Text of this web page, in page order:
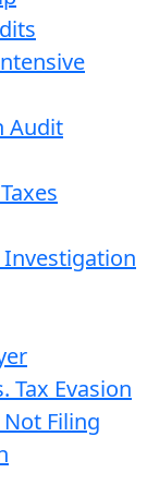
Audit
Investigation
Tax Evasion
Filing